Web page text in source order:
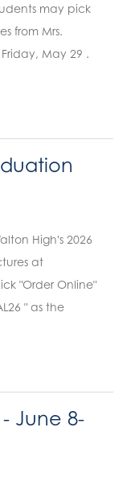
may pick
from Mrs.
May 29 .
High's 2026
at
"Order Online"
" as the
- June 8-